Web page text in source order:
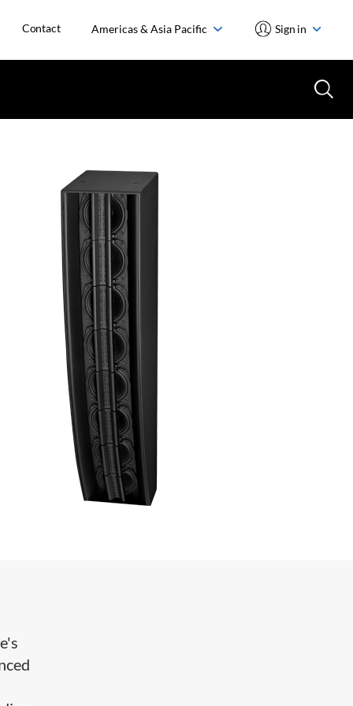
Contact Americas & Asia Pacific Sign in